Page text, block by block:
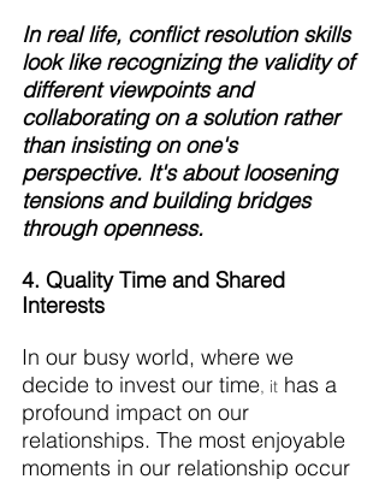
In real life, conflict resolution skills
look like recognizing the validity of
different viewpoints and
collaborating on a solution rather
than insisting on one's
perspective. It's about loosening
tensions and building bridges
through openness.
4. Quality Time and Shared
Interests
In our busy world, where we
decide to invest our time, it has a
profound impact on our
relationships. The most enjoyable
moments in our relationship occur